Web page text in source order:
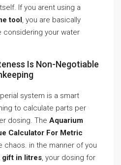
If you arent using a
tool, you are basically
considering your water
Is Non-Negotiable
system is a smart
to calculate parts per
dosing. The Aquarium
Calculator For Metric
chaos. in the manner of you
gift in litres, your dosing for